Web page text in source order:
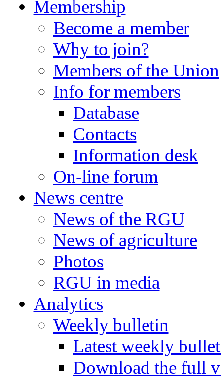
Membership
Become a member
Why to join?
Members of the Union
Info for members
Database
Contacts
Information desk
On-line forum
News centre
News of the RGU
News of agriculture
Photos
RGU in media
Analytics
Weekly bulletin
Latest weekly
Download the full